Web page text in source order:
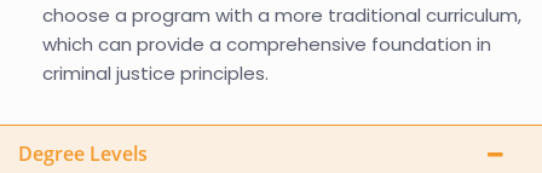
choose a program with a more traditional curriculum,
which can provide a comprehensive foundation in
criminal justice principles.
Degree Levels